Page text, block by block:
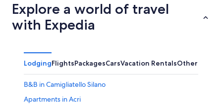
Explore a world of travel
with Expedia
LodgingFlightsPackagesCarsVacation RentalsOther
B&B in Camigliatello Silano
Apartments in Acri